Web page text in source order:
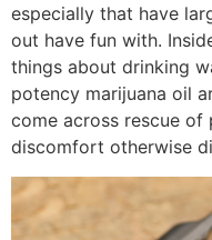
especially that have
out have fun with.
things about drinking
potency marijuana oil
come across rescue
discomfort otherwise